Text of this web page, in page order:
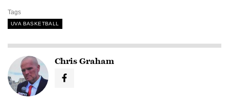
Tags
UVA BASKETBALL
Chris Graham